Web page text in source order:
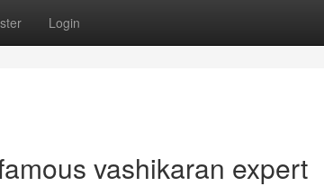
Login
vashikaran expert